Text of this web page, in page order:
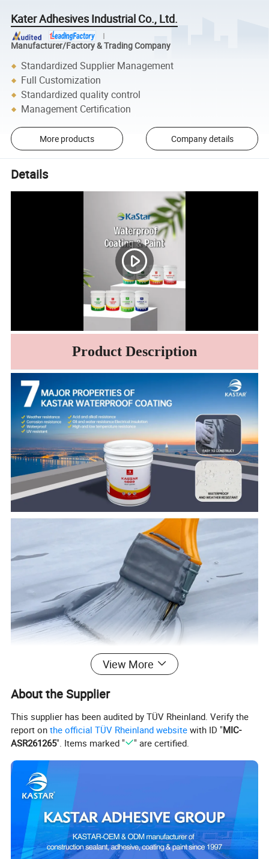
Kater Adhesives Industrial Co., Ltd.
Manufacturer/Factory & Trading Company
Standardized Supplier Management
Full Customization
Standardized quality control
Management Certification
More products Company details
Details
Product Description
KASTAR 4000 SILICONE ROOF
COATING WATERPROOF
KASTAR 4000 Silicone elastic waterproof
View More
About the Supplier
This supplier has been audited by TÜV Rheinland. Verify the
report onthe official TÜV Rheinland website with ID "MIC-
ASR261265". Items marked " " are certified.